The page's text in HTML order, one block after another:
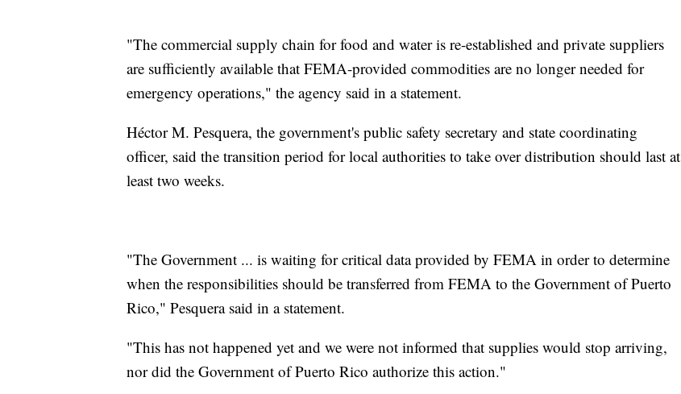
"The commercial supply chain for food and water is re-established and private suppliers
are sufficiently available that FEMA-provided commodities are no longer needed for
emergency operations," the agency said in a statement.
Héctor M. Pesquera, the government's public safety secretary and state coordinating
officer, said the transition period for local authorities to take over distribution should last at
least two weeks.
"The Government ... is waiting for critical data provided by FEMA in order to determine
when the responsibilities should be transferred from FEMA to the Government of Puerto
Rico," Pesquera said in a statement.
"This has not happened yet and we were not informed that supplies would stop arriving,
nor did the Government of Puerto Rico authorize this action."